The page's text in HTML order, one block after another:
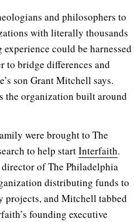
and philosophers to
with literally thousands
could be harnessed
to bridge differences and
son Grant Mitchell says.
the organization built around
were brought to The
to help startInterfaith.
director of The Philadelphia
distributing funds to
projects, and Mitchell tabbed
founding executive